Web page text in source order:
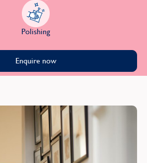
Polishing
Enquire now